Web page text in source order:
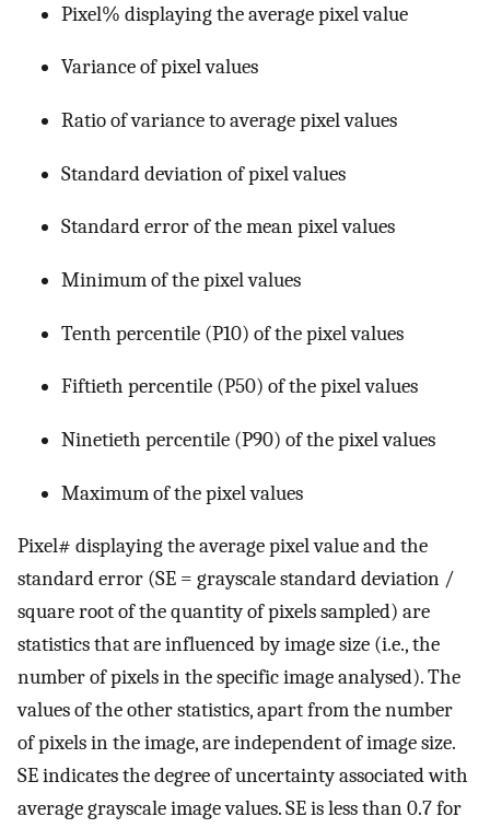
Pixel% displaying the average pixel value
Variance of pixel values
Ratio of variance to average pixel values
Standard deviation of pixel values
Standard error of the mean pixel values
Minimum of the pixel values
Tenth percentile (P10) of the pixel values
Fiftieth percentile (P50) of the pixel values
Ninetieth percentile (P90) of the pixel values
Maximum of the pixel values
Pixel# displaying the average pixel value and the
standard error (SE = grayscale standard deviation /
square root of the quantity of pixels sampled) are
statistics that are influenced by image size (i.e., the
number of pixels in the specific image analysed). The
values of the other statistics, apart from the number
of pixels in the image, are independent of image size.
SE indicates the degree of uncertainty associated with
average grayscale image values. SE is less than 0.7 for